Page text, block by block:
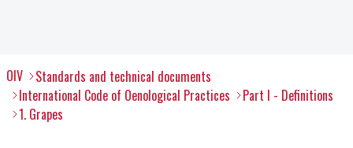
OIV
Standards and technical documents
International Code of Oenological Practices
Part I - Definitions
1. Grapes